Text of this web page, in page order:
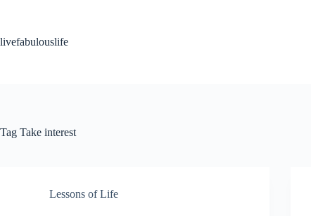
livefabulouslife
Tag Take interest
Lessons of Life